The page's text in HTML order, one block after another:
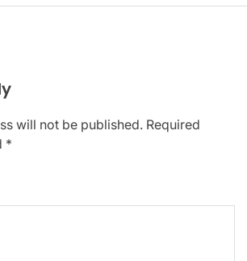
will not be published. Required
*